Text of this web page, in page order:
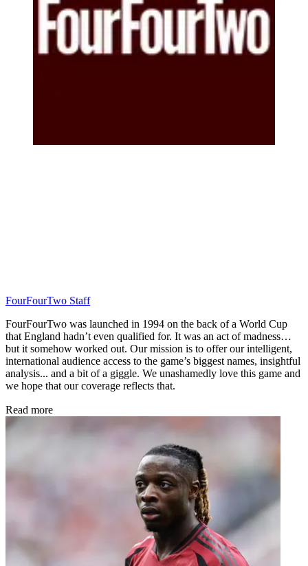
FourFourTwo Staff
FourFourTwo was launched in 1994 on the back of a World Cup
that England hadn’t even qualified for. It was an act of madness…
but it somehow worked out. Our mission is to offer our intelligent,
international audience access to the game’s biggest names, insightful
analysis... and a bit of a giggle. We unashamedly love this game and
we hope that our coverage reflects that.
Read more